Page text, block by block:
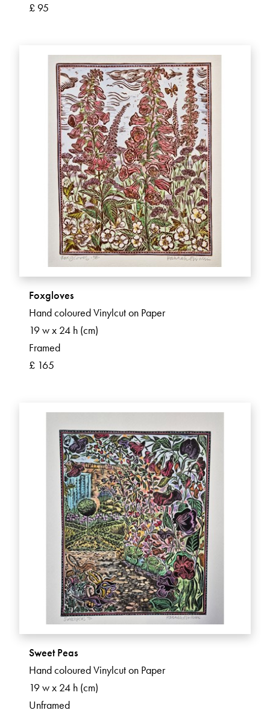
£ 95
Foxgloves
Hand coloured Vinylcut on Paper
19 w x 24 h (cm)
Framed
£ 165
Sweet Peas
Hand coloured Vinylcut on Paper
19 w x 24 h (cm)
Unframed